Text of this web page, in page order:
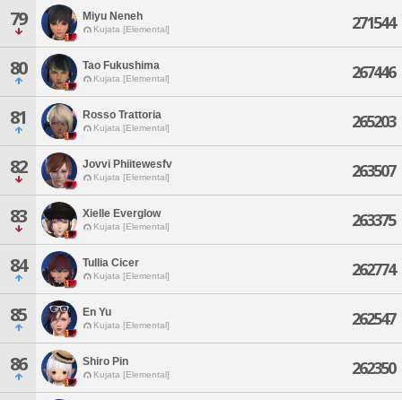
79 Miyu Neneh
Kujata [Elemental] 271544
80 Tao Fukushima
Kujata [Elemental] 267446
81 Rosso Trattoria
Kujata [Elemental] 265203
82 Jovvi Phiitewesfv
Kujata [Elemental] 263507
83 Xielle Everglow
Kujata [Elemental] 263375
84 Tullia Cicer
Kujata [Elemental] 262774
85 En Yu
Kujata [Elemental] 262547
86 Shiro Pin
Kujata [Elemental] 262350